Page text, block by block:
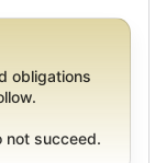
obligations
not succeed.